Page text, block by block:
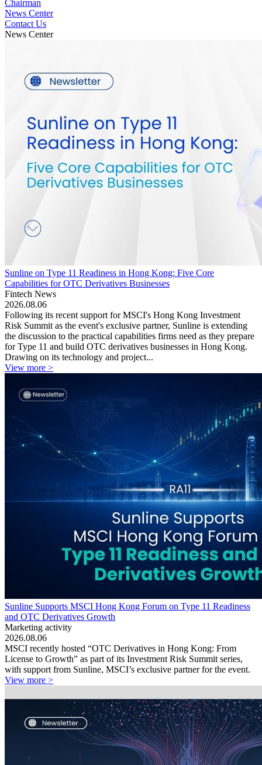
Chairman
News Center
Contact Us
News Center
Sunline on Type 11 Readiness in Hong Kong: Five Core
Capabilities for OTC Derivatives Businesses
Fintech News
2026.08.06
Following its recent support for MSCI's Hong Kong Investment
Risk Summit as the event's exclusive partner, Sunline is extending
the discussion to the practical capabilities firms need as they prepare
for Type 11 and build OTC derivatives businesses in Hong Kong.
Drawing on its technology and project...
View more >
Sunline Supports MSCI Hong Kong Forum on Type 11 Readiness
and OTC Derivatives Growth
Marketing activity
2026.08.06
MSCI recently hosted “OTC Derivatives in Hong Kong: From
License to Growth” as part of its Investment Risk Summit series,
with support from Sunline, MSCI’s exclusive partner for the event.
View more >